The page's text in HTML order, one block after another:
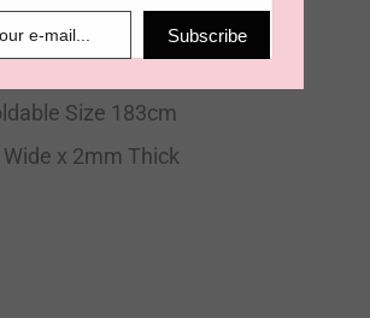
minimal
Size 183cm
x 2mm Thick
Subscribe